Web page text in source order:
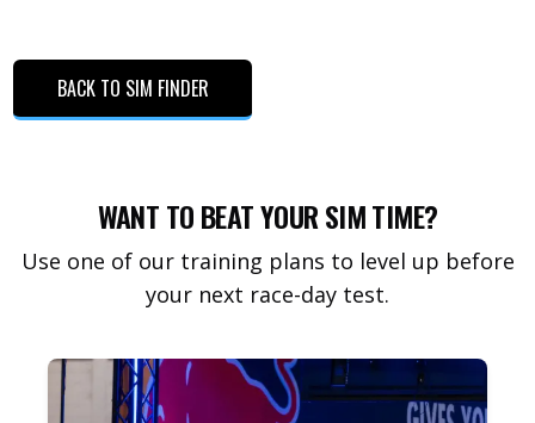
BACK TO SIM FINDER
WANT TO BEAT YOUR SIM TIME?
Use one of our training plans to level up before
your next race-day test.